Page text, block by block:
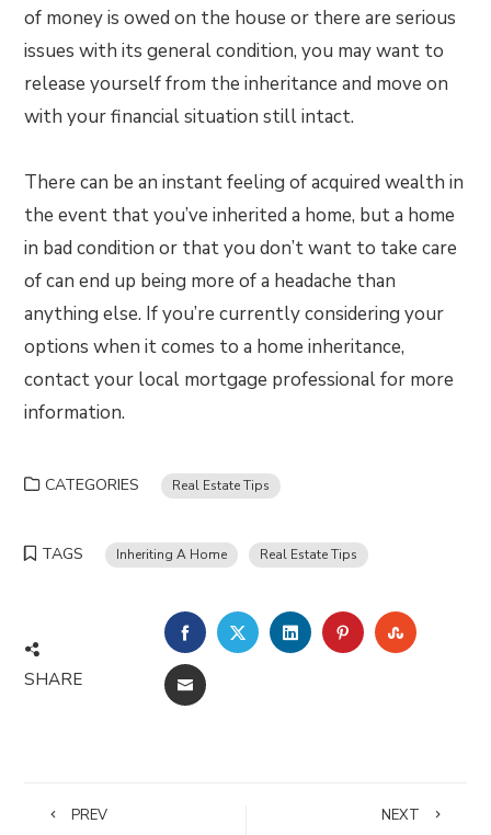
of money is owed on the house or there are serious
issues with its general condition, you may want to
release yourself from the inheritance and move on
with your financial situation still intact.
There can be an instant feeling of acquired wealth in
the event that you’ve inherited a home, but a home
in bad condition or that you don’t want to take care
of can end up being more of a headache than
anything else. If you’re currently considering your
options when it comes to a home inheritance,
contact your local mortgage professional for more
information.
CATEGORIES Real Estate Tips
TAGS Inheriting A Home Real Estate Tips
SHARE
FACEBOOKTWITTERLINKEDINPINTEREST
EMAIL
PREV NEXT